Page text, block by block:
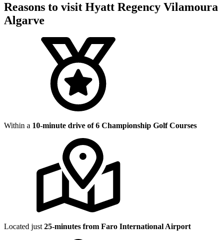
Reasons to visit Hyatt Regency Vilamoura
Algarve
Within a 10-minute drive of 6 Championship Golf Courses
Located just 25-minutes from Faro International Airport